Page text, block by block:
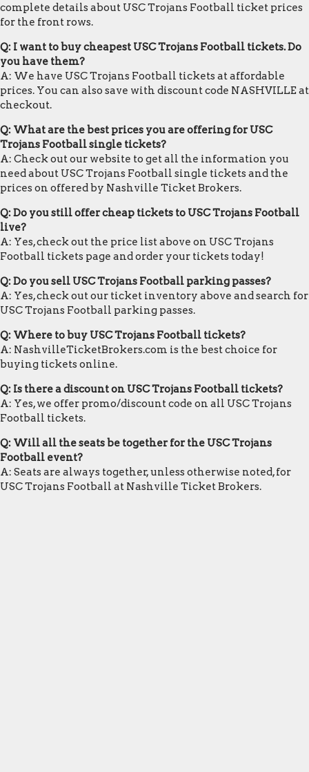
complete details about USC Trojans Football ticket prices
for the front rows.
Q: I want to buy cheapest USC Trojans Football tickets. Do
you have them?
A: We have USC Trojans Football tickets at affordable
prices. You can also save with discount code NASHVILLE at
checkout.
Q: What are the best prices you are offering for USC
Trojans Football single tickets?
A: Check out our website to get all the information you
need about USC Trojans Football single tickets and the
prices on offered by Nashville Ticket Brokers.
Q: Do you still offer cheap tickets to USC Trojans Football
live?
A: Yes, check out the price list above on USC Trojans
Football tickets page and order your tickets today!
Q: Do you sell USC Trojans Football parking passes?
A: Yes, check out our ticket inventory above and search for
USC Trojans Football parking passes.
Q: Where to buy USC Trojans Football tickets?
A: NashvilleTicketBrokers.com is the best choice for
buying tickets online.
Q: Is there a discount on USC Trojans Football tickets?
A: Yes, we offer promo/discount code on all USC Trojans
Football tickets.
Q: Will all the seats be together for the USC Trojans
Football event?
A: Seats are always together, unless otherwise noted, for
USC Trojans Football at Nashville Ticket Brokers.